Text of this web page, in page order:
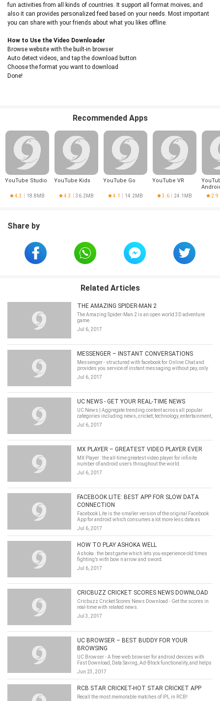
fun activities from all kinds of countries. It support all format moives; and
also it can provides personalized feed based on your needs. Most important
you can share with your friends about what you likes offline.
How to Use the Video Downloader
Browse website with the built-in browser
Auto detect videos, and tap the download button
Choose the format you want to download
Done!
Recommended Apps
YouTube Studio
4.3 18.8MB
YouTube Kids
4.3 36.2MB
YouTube Go
4.1 14.2MB
YouTube VR
3.6 24.1MB 2.9
Share by
Related Articles
THE AMAZING SPIDER-MAN 2
The Amazing Spider-Man 2 is an open world 3D adventure
game.
Jul 6, 2017
MESSENGER – INSTANT CONVERSATIONS
Messenger - structured with facebook for Online Chat and
provides you service of instant messaging without pay, only
function on your Mobile Data.
Jul 6, 2017
UC NEWS - GET YOUR REAL-TIME NEWS
UC News | Aggregate trending content across all popular
categories including news, cricket, technology, entertainment,
lifestyle and health.
Jul 6, 2017
MX PLAYER – GREATEST VIDEO PLAYER EVER
MX Player : the all-time greatest video player for infinite
number of android users throughout the world.
Jul 6, 2017
FACEBOOK LITE: BEST APP FOR SLOW DATA
CONNECTION
Facebook Lite is the smaller version of the original Facebook
App for android which consumes a lot more less data as
compared to its original one.
Jul 6, 2017
HOW TO PLAY ASHOKA WELL
Ashoka : the best game which lets you experience old times
fighting’s with bow n arrow and sword.
Jul 6, 2017
CRICBUZZ CRICKET SCORES NEWS DOWNLOAD
Cricbuzz Cricket Scores News Download - Get the scores in
real-time with related news.
Jul 3, 2017
UC BROWSER – BEST BUDDY FOR YOUR
BROWSING
UC Browser - A free web browser for android devices with
Fast Download, Data Saving, Ad-Block functionality, and helps
you access music, video, cricket information with smooth
experience.
Jun 23, 2017
RCB STAR CRICKET-HOT STAR CRICKET APP
Recall the most memorable matches of IPL in RCB!